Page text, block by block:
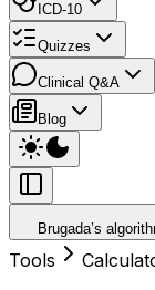
ICD-10
Quizzes
Clinical Q&A
Blog
Brugada’s
Tools